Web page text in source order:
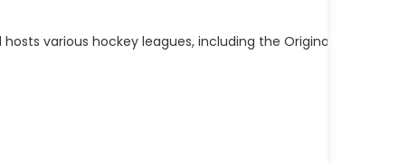
various hockey leagues, including the Original Clinton